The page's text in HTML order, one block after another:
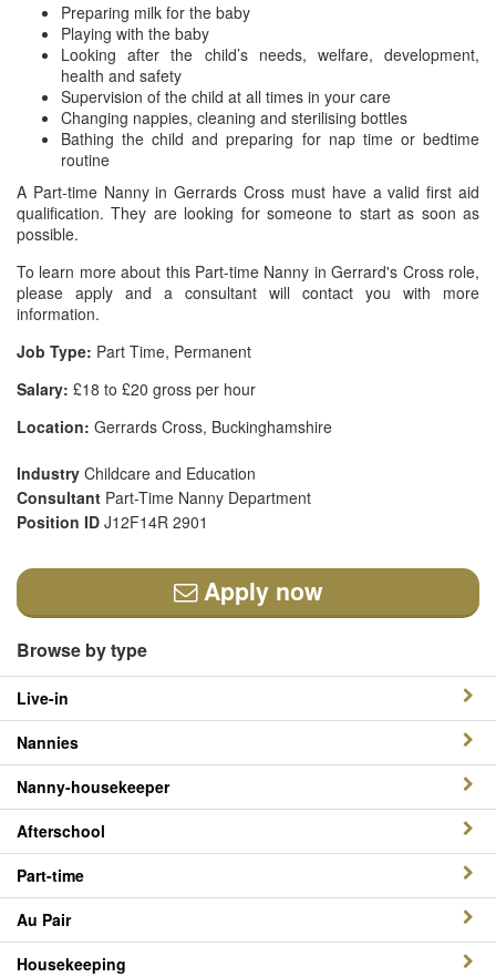
Preparing milk for the baby
Playing with the baby
Looking after the child’s needs, welfare, development,
health and safety
Supervision of the child at all times in your care
Changing nappies, cleaning and sterilising bottles
Bathing the child and preparing for nap time or bedtime
routine
A Part-time Nanny in Gerrards Cross must have a valid first aid
qualification. They are looking for someone to start as soon as
possible.
To learn more about this Part-time Nanny in Gerrard's Cross role,
please apply and a consultant will contact you with more
information.
Job Type: Part Time, Permanent
Salary: £18 to £20 gross per hour
Location: Gerrards Cross, Buckinghamshire
Industry Childcare and Education
Consultant Part-Time Nanny Department
Position ID J12F14R 2901
Apply now
Browse by type
Live-in
Nannies
Nanny-housekeeper
Afterschool
Part-time
Au Pair
Housekeeping